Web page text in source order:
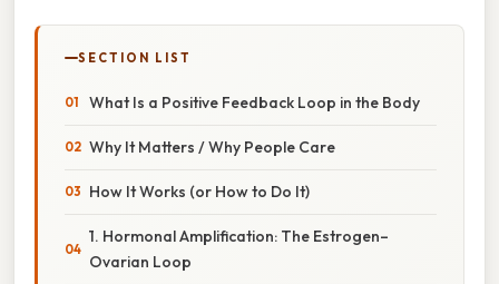
SECTION LIST
What Is a Positive Feedback Loop in the Body
Why It Matters / Why People Care
How It Works (or How to Do It)
1. Hormonal Amplification: The Estrogen–
Ovarian Loop